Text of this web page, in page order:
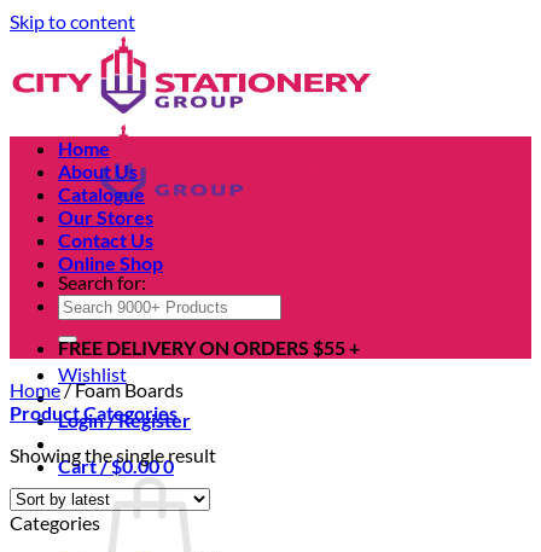
Skip to content
Search for:
Wishlist
Login / Register
Cart /$0.000
Home
About Us
Catalogue
Our Stores
Contact Us
Online Shop
FREE DELIVERY ON ORDERS $55 +
Home/Foam Boards
Product Categories
Showing the single result
Categories